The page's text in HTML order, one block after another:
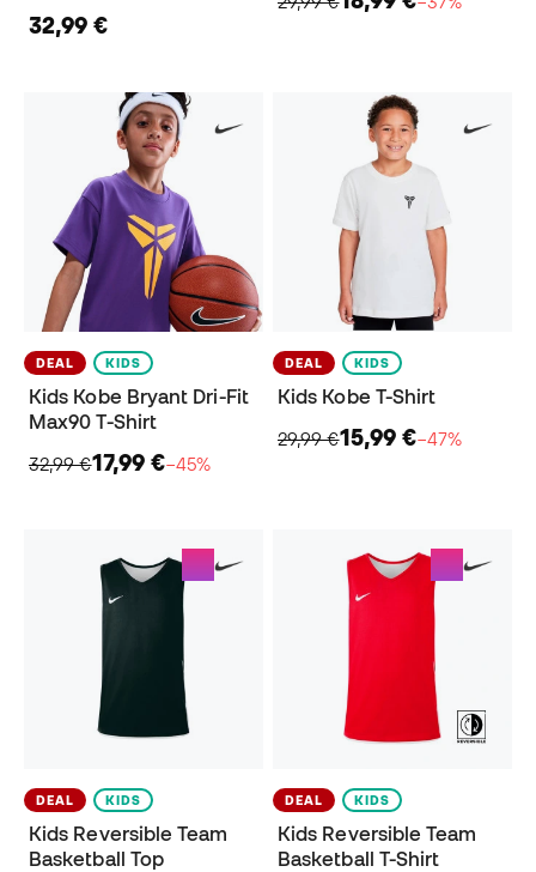
32,99 €
DEAL KIDS
Kids Kobe Bryant Dri-Fit
Max90 T-Shirt
32,99 €17,99 €−45%
DEAL KIDS
Kids Kobe T-Shirt
29,99 €15,99 €−47%
DEAL KIDS
Kids Reversible Team
Basketball Top
DEAL KIDS
Kids Reversible Team
Basketball T-Shirt